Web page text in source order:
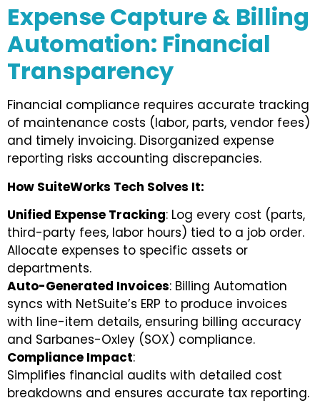
Expense Capture & Billing
Automation: Financial
Transparency
Financial compliance requires accurate tracking
of maintenance costs (labor, parts, vendor fees)
and timely invoicing. Disorganized expense
reporting risks accounting discrepancies.
How SuiteWorks Tech Solves It:
Unified Expense Tracking: Log every cost (parts,
third-party fees, labor hours) tied to a job order.
Allocate expenses to specific assets or
departments.
Auto-Generated Invoices: Billing Automation
syncs with NetSuite’s ERP to produce invoices
with line-item details, ensuring billing accuracy
and Sarbanes-Oxley (SOX) compliance.
Compliance Impact:
Simplifies financial audits with detailed cost
breakdowns and ensures accurate tax reporting.